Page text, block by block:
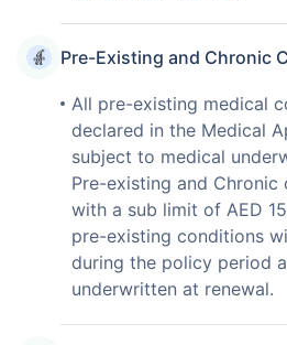
Pre-Existing and Chronic
All pre-existing medical
declared in the Medical
subject to medical
Pre-existing and
with a sub limit of AED
pre-existing conditions
during the policy period
underwritten at renewal.